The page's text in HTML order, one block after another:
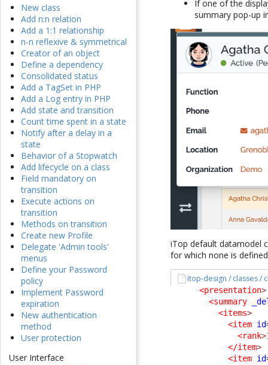
New class
Add n:n relation
Add a 1:1 relationship
n-n reflexive & symmetrical
Creator of an object
Define a dependency
Consolidated status
Add a TagSet in PHP
Add a Log entry in PHP
Add state and transition
Count time spent in a state
Notify after a delay in a
state
Behavior of a Stopwatch
Add lifecycle on a class
Field mandatory on
transition
Execute actions on
transition
Methods on transition
Create new Profile
Delegate 'Admin tools'
menus
Define your Password
policy
Implement Password
expiration
New authentication
method
User protection
User Interface
If one of the
summary pop-up
iTop default datamodel
for which none is
itop-design / classes /
<presentation>
<summary
<items>
<item id
<rank>
</item>
<item id